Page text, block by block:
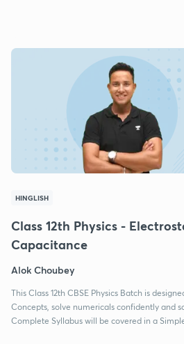
HINGLISH
Class 12th Physics -
Capacitance
Alok Choubey
This Class 12th CBSE Physics Batch is
Concepts, solve numericals confidently and
Complete Syllabus will be covered in a